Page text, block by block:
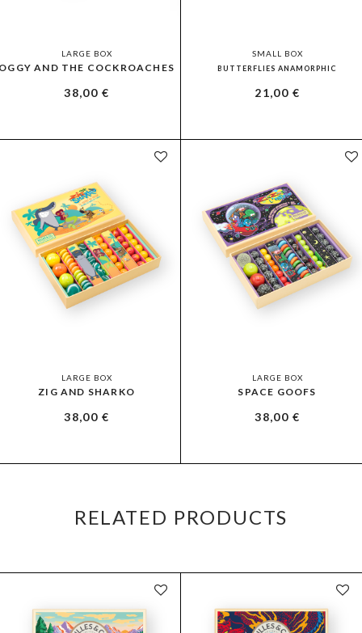
LARGE BOX
AND THE COCKROACHES
38,00 €
SMALL BOX
BUTTERFLIES ANAMORPHIC
21,00 €
LARGE BOX
ZIG AND SHARKO
38,00 €
LARGE BOX
SPACE GOOFS
38,00 €
RELATED PRODUCTS